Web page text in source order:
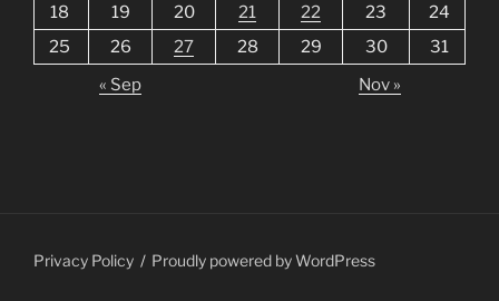
18
19 20 21 22 23
24
25
26 27 28 29 30
31
« Sep
Nov »
Privacy Policy Proudly powered by WordPress